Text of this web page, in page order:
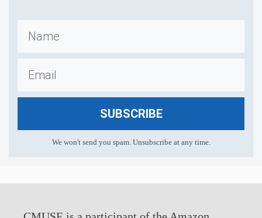
SUBSCRIBE
We won't send you spam. Unsubscribe at any time.